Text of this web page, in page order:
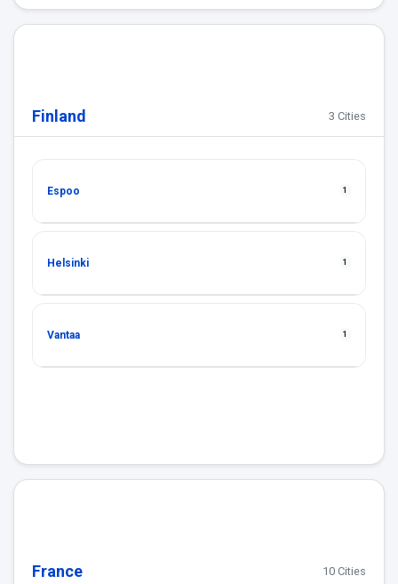
Finland 3 Cities
Espoo 1
Helsinki 1
Vantaa 1
France 10 Cities